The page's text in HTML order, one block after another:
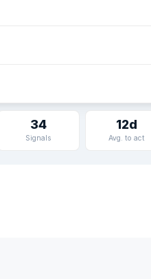
34
Signals
12d
Avg. to act